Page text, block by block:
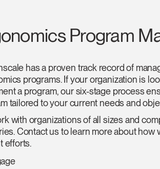
Program
has a proven track record of
programs. If your organization is
a program, our six-stage process
tailored to your current needs and
with organizations of all sizes and
Contact us to learn more about how
efforts.